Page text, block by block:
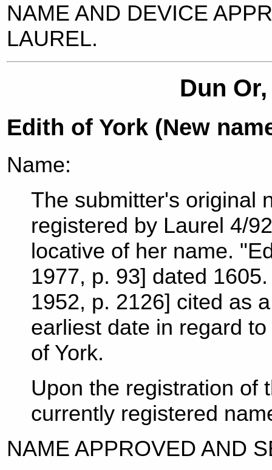
NAME AND DEVICE
LAUREL.
Dun
Edith of York (New
Name:
The submitter's original
registered by Laurel 4/
locative of her name.
1977, p. 93] dated
1952, p. 2126] cited as
earliest date in regard
of York.
Upon the registration of
currently registered
NAME APPROVED AND